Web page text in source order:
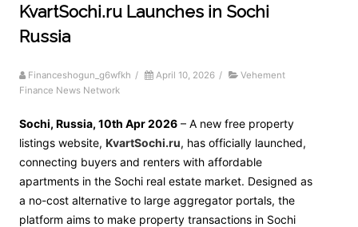
KvartSochi.ru Launches in Sochi
Russia
Financeshogun_g6wfkh / April 10, 2026 /
Vehement
Finance News Network
Sochi, Russia, 10th Apr 2026 – A new free property
listings website, KvartSochi.ru, has officially launched,
connecting buyers and renters with affordable
apartments in the Sochi real estate market. Designed as
a no-cost alternative to large aggregator portals, the
platform aims to make property transactions in Sochi